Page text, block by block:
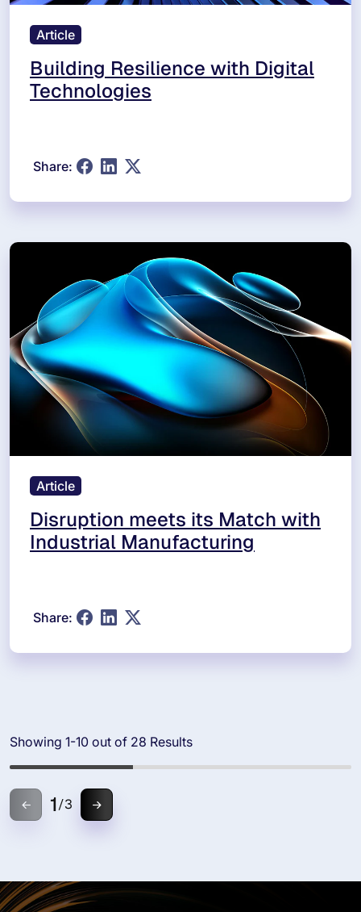
Article
Building Resilience with Digital
Technologies
Share:
Article
Disruption meets its Match with
Industrial Manufacturing
Share:
Showing 1-10 out of 28 Results
1/3